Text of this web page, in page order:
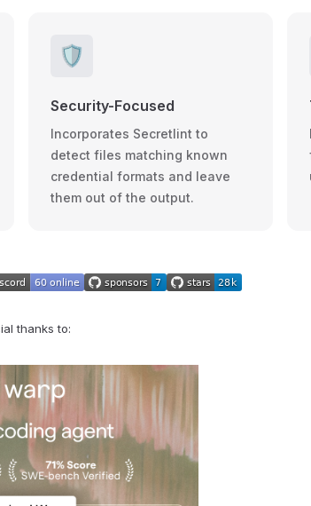
🛡️
Security-Focused
Incorporates Secretlint to
detect files matching known
credential formats and leave
them out of the output.
thanks to: